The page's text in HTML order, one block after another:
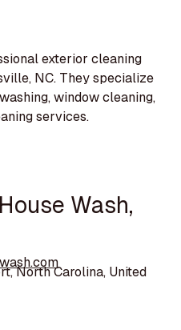
exterior cleaning
NC. They specialize
window cleaning,
services.
Wash,
North Carolina, United